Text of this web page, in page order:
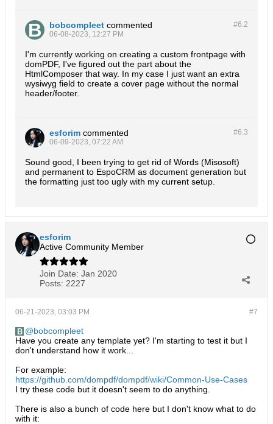
#6.2
bobcompleet commented
06-08-2023, 12:27 PM
I'm currently working on creating a custom frontpage with
domPDF, I've figured out the part about the
HtmlComposer that way. In my case I just want an extra
wysiwyg field to create a cover page without the normal
header/footer.
#6.3
esforim commented
06-09-2023, 07:22 AM
Sound good, I been trying to get rid of Words (Misosoft)
and permanent to EspoCRM as document generation but
the formatting just too ugly with my current setup.
esforim
Active Community Member
Join Date: Jan 2020
Posts: 2227
#7
06-21-2023, 03:03 PM
bobcompleet
Have you create any template yet? I'm starting to test it but I
don't understand how it work...
For example:
https://github.com/dompdf/dompdf/wiki/Common-Use-Cases
I try these code but it doesn't seem to do anything.
There is also a bunch of code here but I don't know what to do
with it: